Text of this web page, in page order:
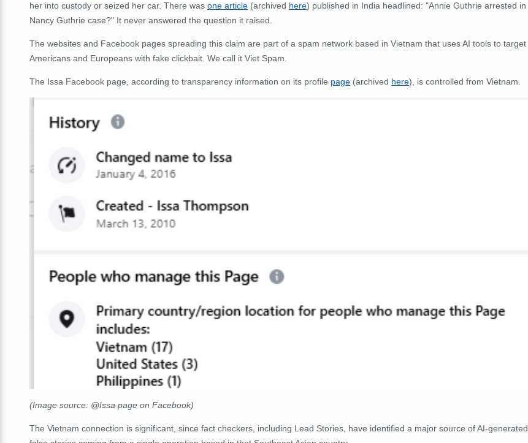
her into custody or seized her car. There was one article (archived here) published in India headlined: "Annie Guthrie arrested in
Nancy Guthrie case?" It never answered the question it raised.
The websites and Facebook pages spreading this claim are part of a spam network based in Vietnam that uses AI tools to target
Americans and Europeans with fake clickbait. We call it Viet Spam.
The Issa Facebook page, according to transparency information on its profile page (archived here), is controlled from Vietnam.
(Image source: @Issa page on Facebook)
The Vietnam connection is significant, since fact checkers, including Lead Stories, have identified a major source of AI-generated